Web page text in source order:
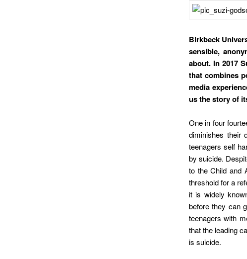
Birkbeck
sensible,
about. In 2017
that combines
media
us the story of
One in four
diminishes their
teenagers self
by suicide.
to the Child and
threshold for a
it is widely
before they can
teenagers with
that the leading
is suicide.